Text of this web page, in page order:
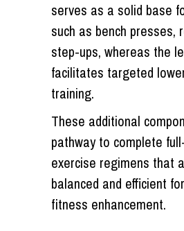
serves as a solid base
such as bench presses,
step-ups, whereas the
facilitates targeted
training.
These additional
pathway to complete
exercise regimens that
balanced and efficient
fitness enhancement.